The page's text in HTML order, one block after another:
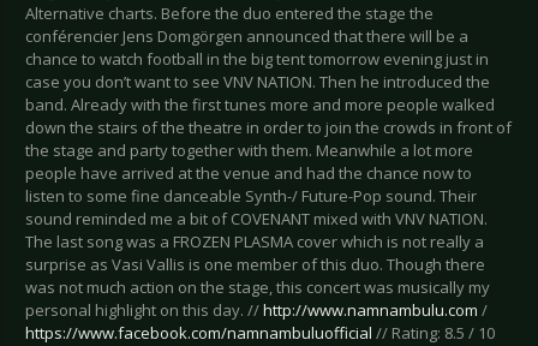
Alternative charts. Before the duo entered the stage the
conférencier Jens Domgörgen announced that there will be a
chance to watch football in the big tent tomorrow evening just in
case you don’t want to see VNV NATION. Then he introduced the
band. Already with the first tunes more and more people walked
down the stairs of the theatre in order to join the crowds in front of
the stage and party together with them. Meanwhile a lot more
people have arrived at the venue and had the chance now to
listen to some fine danceable Synth-/ Future-Pop sound. Their
sound reminded me a bit of COVENANT mixed with VNV NATION.
The last song was a FROZEN PLASMA cover which is not really a
surprise as Vasi Vallis is one member of this duo. Though there
was not much action on the stage, this concert was musically my
personal highlight on this day. //http://www.namnambulu.com /
https://www.facebook.com/namnambuluofficial // Rating: 8.5 / 10